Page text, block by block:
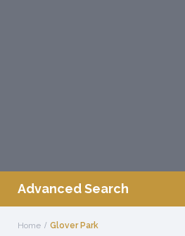
Advanced Search
Home Glover Park